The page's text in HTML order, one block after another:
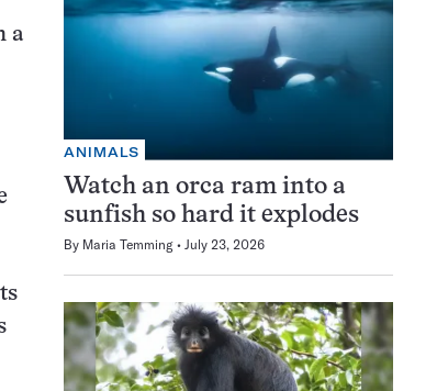
a
ANIMALS
Watch an orca ram into a
sunfish so hard it explodes
By Maria Temming July 23, 2026